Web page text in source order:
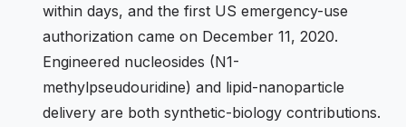
within days, and the first US emergency-use
authorization came on December 11, 2020.
Engineered nucleosides (N1-
methylpseudouridine) and lipid-nanoparticle
delivery are both synthetic-biology contributions.